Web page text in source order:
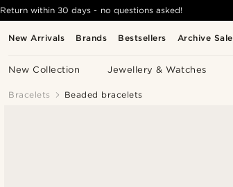
New Arrivals Brands Bestsellers Archive Sale
New Collection Jewellery & Watches
Return within 30 days - no questions asked!
Bracelets Beaded bracelets